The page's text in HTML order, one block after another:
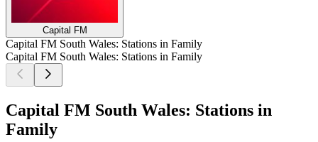
Capital FM
Capital FM South Wales: Stations in Family
Capital FM South Wales: Stations in Family
Capital FM South Wales: Stations in
Family